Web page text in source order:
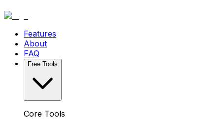
Features
About
FAQ
Free Tools
Core Tools